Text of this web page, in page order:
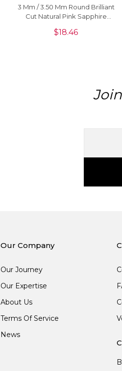
3 Mm / 3.50 Mm Round Brilliant
Cut Natural Pink Sapphire
Piece
$18.46
Our Company
Our Journey
Our Expertise
About Us
Terms Of Service
News